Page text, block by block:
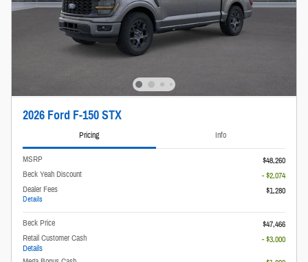
2026 Ford F-150 STX
Pricing Info
MSRP
$48,260
Beck Yeah Discount
- $2,074
Dealer Fees
Details
$1,280
Beck Price
$47,466
Retail Customer Cash
Details
- $3,000